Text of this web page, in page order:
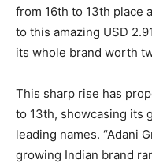
from 16th to 13th place
to this amazing USD
its whole brand worth
This sharp rise has
to 13th, showcasing its
leading names. “Adani
growing Indian brand